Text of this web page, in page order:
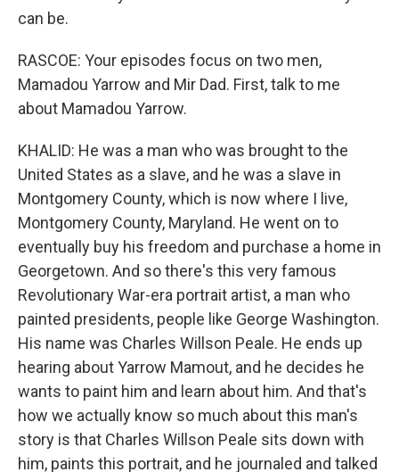
can be.
RASCOE: Your episodes focus on two men,
Mamadou Yarrow and Mir Dad. First, talk to me
about Mamadou Yarrow.
KHALID: He was a man who was brought to the
United States as a slave, and he was a slave in
Montgomery County, which is now where I live,
Montgomery County, Maryland. He went on to
eventually buy his freedom and purchase a home in
Georgetown. And so there's this very famous
Revolutionary War-era portrait artist, a man who
painted presidents, people like George Washington.
His name was Charles Willson Peale. He ends up
hearing about Yarrow Mamout, and he decides he
wants to paint him and learn about him. And that's
how we actually know so much about this man's
story is that Charles Willson Peale sits down with
him, paints this portrait, and he journaled and talked